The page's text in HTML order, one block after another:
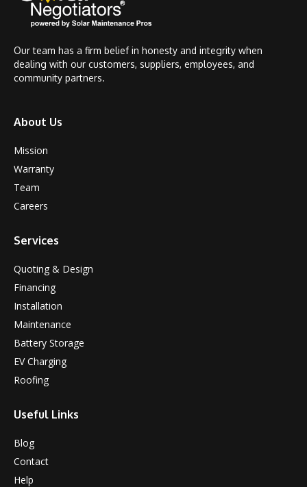
Our team has a firm belief in honesty and integrity when
dealing with our customers, suppliers, employees, and
community partners.
About Us
Mission
Warranty
Team
Careers
Services
Quoting & Design
Financing
Installation
Maintenance
Battery Storage
EV Charging
Roofing
Useful Links
Blog
Contact
Help